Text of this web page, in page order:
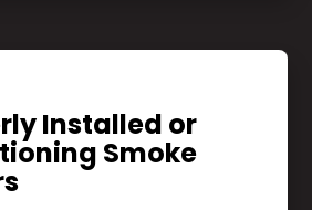
Installed or
Smoke